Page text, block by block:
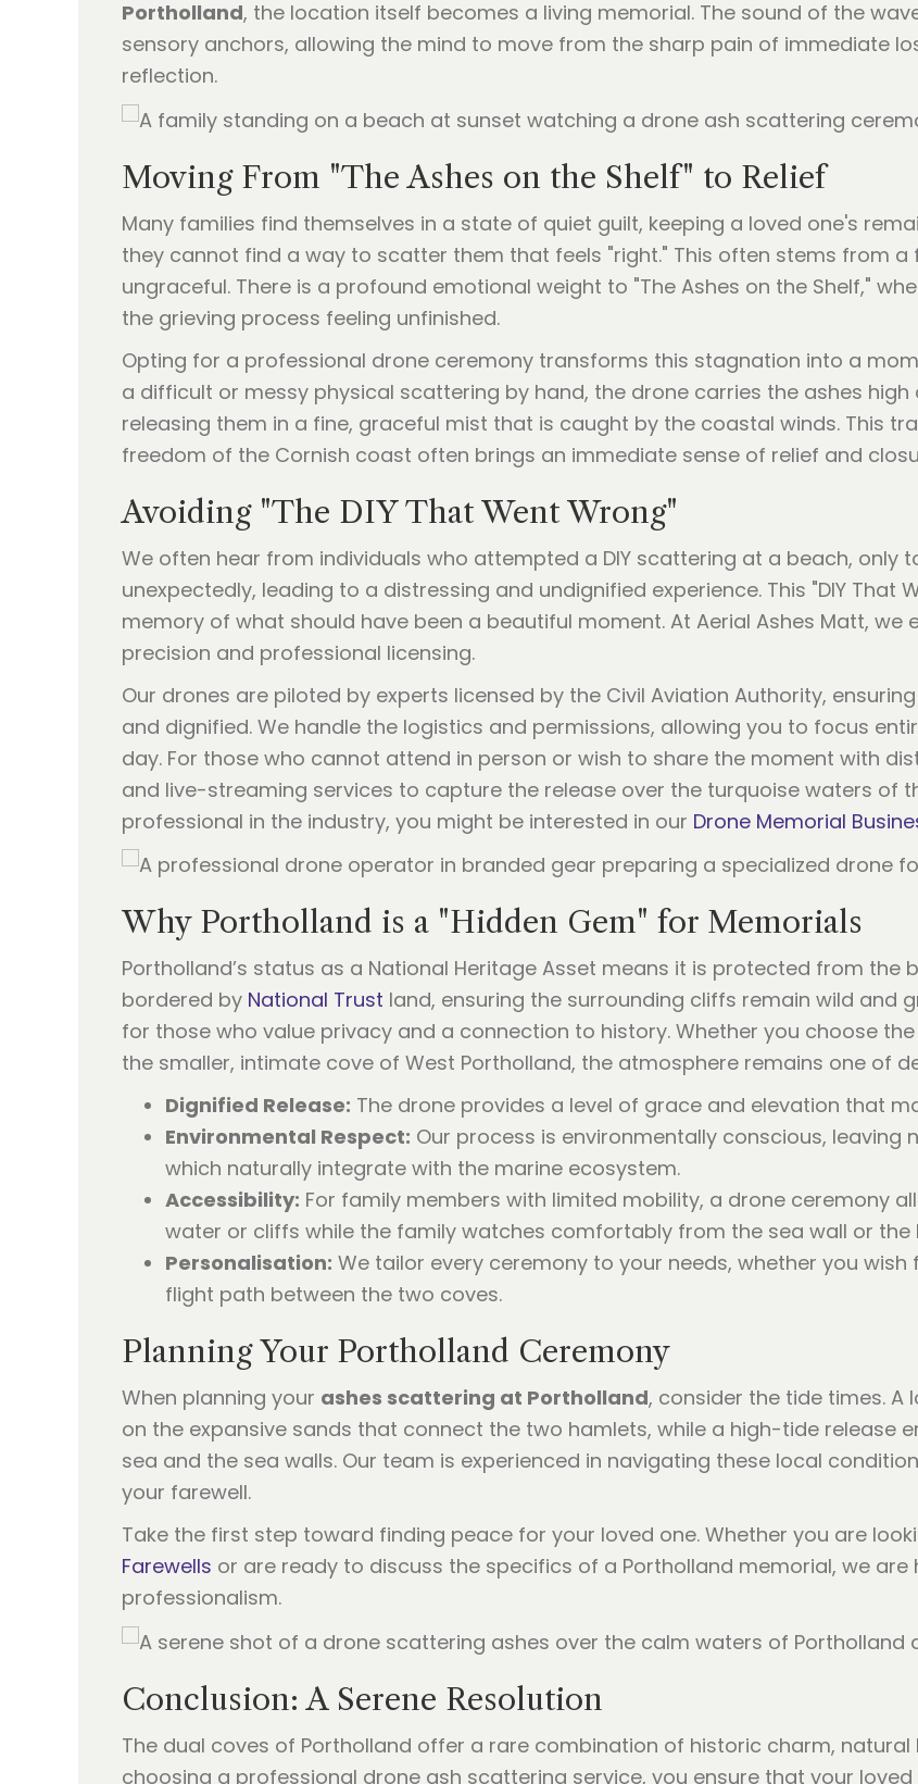
Portholland, the location itself becomes a living memorial. The sound of the
sensory anchors, allowing the mind to move from the sharp pain of immediate
reflection.
Moving From "The Ashes on the Shelf" to Relief
Many families find themselves in a state of quiet guilt, keeping a loved one's
they cannot find a way to scatter them that feels "right." This often stems from
ungraceful. There is a profound emotional weight to "The Ashes on the Shelf,"
the grieving process feeling unfinished.
Opting for a professional drone ceremony transforms this stagnation into a
a difficult or messy physical scattering by hand, the drone carries the ashes
releasing them in a fine, graceful mist that is caught by the coastal winds. This
freedom of the Cornish coast often brings an immediate sense of relief and
Avoiding "The DIY That Went Wrong"
We often hear from individuals who attempted a DIY scattering at a beach, only
unexpectedly, leading to a distressing and undignified experience. This "DIY
memory of what should have been a beautiful moment. At Aerial Ashes Matt,
precision and professional licensing.
Our drones are piloted by experts licensed by the Civil Aviation Authority,
and dignified. We handle the logistics and permissions, allowing you to focus
day. For those who cannot attend in person or wish to share the moment with
and live-streaming services to capture the release over the turquoise waters of
professional in the industry, you might be interested in our Drone Memorial
Why Portholland is a "Hidden Gem" for Memorials
Portholland’s status as a National Heritage Asset means it is protected from the
bordered by National Trust land, ensuring the surrounding cliffs remain wild and
for those who value privacy and a connection to history. Whether you choose
the smaller, intimate cove of West Portholland, the atmosphere remains one of
Dignified Release: The drone provides a level of grace and elevation that
Environmental Respect: Our process is environmentally conscious,
which naturally integrate with the marine ecosystem.
Accessibility: For family members with limited mobility, a drone ceremony
water or cliffs while the family watches comfortably from the sea wall or the
Personalisation: We tailor every ceremony to your needs, whether you
flight path between the two coves.
Planning Your Portholland Ceremony
When planning your ashes scattering at Portholland, consider the tide times.
on the expansive sands that connect the two hamlets, while a high-tide release
sea and the sea walls. Our team is experienced in navigating these local
your farewell.
Take the first step toward finding peace for your loved one. Whether you are
Farewells or are ready to discuss the specifics of a Portholland memorial, we
professionalism.
Conclusion: A Serene Resolution
The dual coves of Portholland offer a rare combination of historic charm,
choosing a professional drone ash scattering service, you ensure that your loved